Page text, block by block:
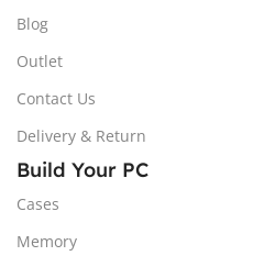
Blog
Outlet
Contact Us
Delivery & Return
Build Your PC
Cases
Memory